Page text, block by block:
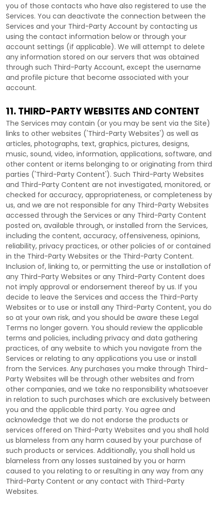
you of those contacts who have also registered to use the
Services. You can deactivate the connection between the
Services and your Third-Party Account by contacting us
using the contact information below or through your
account settings (if applicable). We will attempt to delete
any information stored on our servers that was obtained
through such Third-Party Account, except the username
and profile picture that become associated with your
account.
11. THIRD-PARTY WEBSITES AND CONTENT
The Services may contain (or you may be sent via the Site)
links to other websites ('Third-Party Websites') as well as
articles, photographs, text, graphics, pictures, designs,
music, sound, video, information, applications, software, and
other content or items belonging to or originating from third
parties ('Third-Party Content'). Such Third-Party Websites
and Third-Party Content are not investigated, monitored, or
checked for accuracy, appropriateness, or completeness by
us, and we are not responsible for any Third-Party Websites
accessed through the Services or any Third-Party Content
posted on, available through, or installed from the Services,
including the content, accuracy, offensiveness, opinions,
reliability, privacy practices, or other policies of or contained
in the Third-Party Websites or the Third-Party Content.
Inclusion of, linking to, or permitting the use or installation of
any Third-Party Websites or any Third-Party Content does
not imply approval or endorsement thereof by us. If you
decide to leave the Services and access the Third-Party
Websites or to use or install any Third-Party Content, you do
so at your own risk, and you should be aware these Legal
Terms no longer govern. You should review the applicable
terms and policies, including privacy and data gathering
practices, of any website to which you navigate from the
Services or relating to any applications you use or install
from the Services. Any purchases you make through Third-
Party Websites will be through other websites and from
other companies, and we take no responsibility whatsoever
in relation to such purchases which are exclusively between
you and the applicable third party. You agree and
acknowledge that we do not endorse the products or
services offered on Third-Party Websites and you shall hold
us blameless from any harm caused by your purchase of
such products or services. Additionally, you shall hold us
blameless from any losses sustained by you or harm
caused to you relating to or resulting in any way from any
Third-Party Content or any contact with Third-Party
Websites.